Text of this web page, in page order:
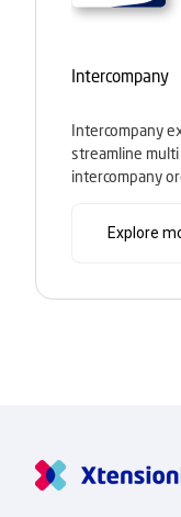
Intercompany
Intercompany
streamline
intercompany
Explore